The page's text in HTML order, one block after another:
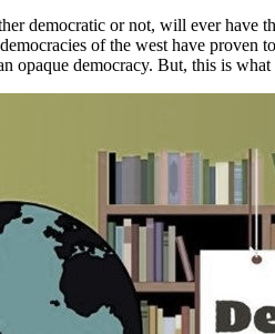
democratic or not, will ever have
of the west have proven
opaque democracy. But, this is